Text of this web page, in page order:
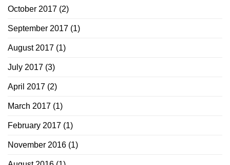
October 2017 (2)
September 2017 (1)
August 2017 (1)
July 2017 (3)
April 2017 (2)
March 2017 (1)
February 2017 (1)
November 2016 (1)